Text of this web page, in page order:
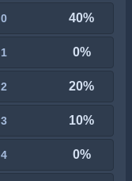
40%
0%
20%
10%
0%